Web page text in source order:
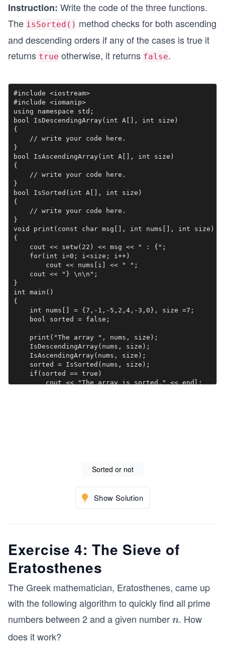
Instruction: Write the code of the three functions.
The isSorted() method checks for both ascending
and descending orders if any of the cases is true it
returns true otherwise, it returns false.
#include <iostream>
#include <iomanip>
using namespace std;
bool IsDescendingArray(int A[], int size)
{
    // write your code here.
}
bool IsAscendingArray(int A[], int size)
{
    // write your code here.
}
bool IsSorted(int A[], int size)
{
    // write your code here.
}
void print(const char msg[], int nums[], int size)
{
    cout << setw(22) << msg << " : {";
    for(int i=0; i<size; i++)
        cout << nums[i] << " ";
    cout << "} \n\n";
}
int main()
{
    int nums[] = {7,-1,-5,2,4,-3,0}, size =7;
    bool sorted = false;
    print("The array ", nums, size);
    IsDescendingArray(nums, size);
    IsAscendingArray(nums, size);
    sorted = IsSorted(nums, size);
    if(sorted == true)
        cout << "The array is sorted." << endl;
Sorted or not
Show Solution
Exercise 4: The Sieve of
Eratosthenes
The Greek mathematician, Eratosthenes, came up
with the following algorithm to quickly find all prime
numbers between 2 and a given numbern
n. How
does it work?